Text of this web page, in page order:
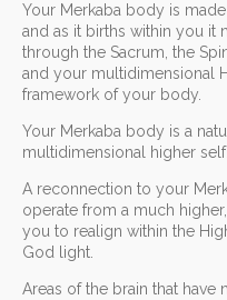
Your Merkaba body is
and as it births within you it
through the Sacrum, the
and your multidimensional
framework of your body.
Your Merkaba body is a
multidimensional higher self.
A reconnection to your
operate from a much
you to realign within the
God light.
Areas of the brain that